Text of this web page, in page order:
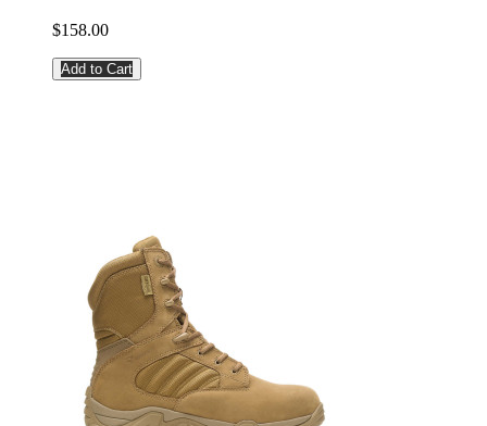
$158.00
Add to Cart